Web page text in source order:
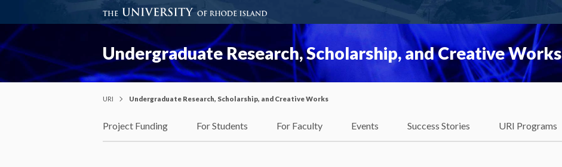
Undergraduate Research, Scholarship, and Creative Works
URI Undergraduate Research, Scholarship, and Creative Works
Project Funding For Students For Faculty Events Success Stories URI Programs